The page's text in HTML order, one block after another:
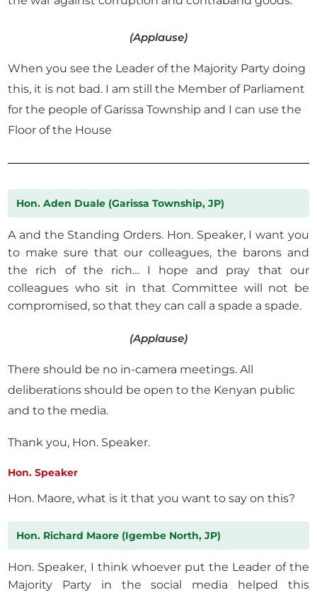
(Applause)
When you see the Leader of the Majority Party doing
this, it is not bad. I am still the Member of Parliament
for the people of Garissa Township and I can use the
Floor of the House
Hon. Aden Duale (Garissa Township, JP)
A and the Standing Orders. Hon. Speaker, I want you
to make sure that our colleagues, the barons and
the rich of the rich… I hope and pray that our
colleagues who sit in that Committee will not be
compromised, so that they can call a spade a spade.
(Applause)
There should be no in-camera meetings. All
deliberations should be open to the Kenyan public
and to the media.
Thank you, Hon. Speaker.
Hon. Speaker
Hon. Maore, what is it that you want to say on this?
Hon. Richard Maore (Igembe North, JP)
Hon. Speaker, I think whoever put the Leader of the
Majority Party in the social media helped this